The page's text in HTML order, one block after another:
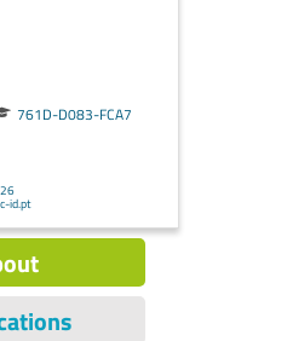
761D-D083-FCA7
id.pt